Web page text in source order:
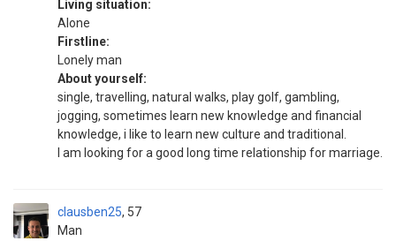
Living situation:
Alone
Firstline:
Lonely man
About yourself:
single, travelling, natural walks, play golf, gambling,
jogging, sometimes learn new knowledge and financial
knowledge, i like to learn new culture and traditional.
I am looking for a good long time relationship for marriage.
clausben25
Man
57